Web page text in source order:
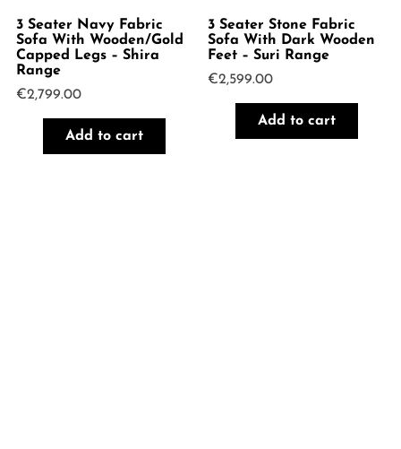
3 Seater Navy Fabric
Sofa With Wooden/Gold
Capped Legs – Shira
Range
€2,799.00
Add to cart
3 Seater Stone Fabric
Sofa With Dark Wooden
Feet – Suri Range
€2,599.00
Add to cart